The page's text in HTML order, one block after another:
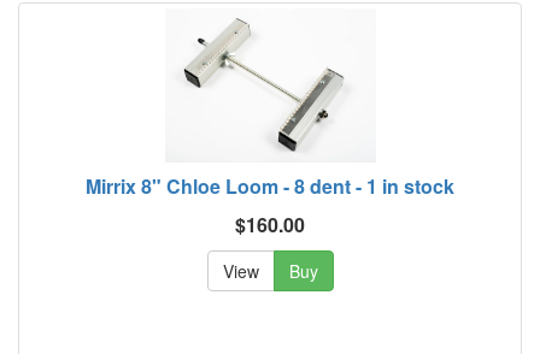
Mirrix 8" Chloe Loom - 8 dent - 1 in stock
$160.00
View Buy